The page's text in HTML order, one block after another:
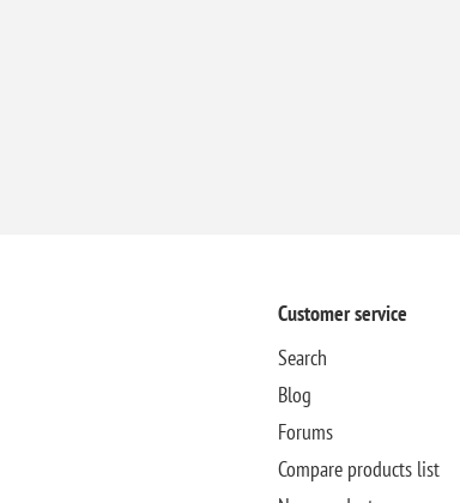
Customer service
Search
Blog
Forums
Compare products list